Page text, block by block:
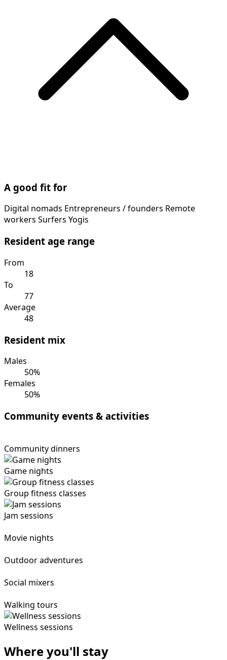
A good fit for
Digital nomads Entrepreneurs / founders Remote
workers Surfers Yogis
Resident age range
From
18
To
77
Average
48
Resident mix
Males
50%
Females
50%
Community events & activities
Community dinners
Game nights
Group fitness classes
Jam sessions
Movie nights
Outdoor adventures
Social mixers
Walking tours
Wellness sessions
Where you'll stay